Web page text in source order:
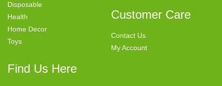
Disposable
Health
Home Decor
Toys
Customer Care
Contact Us
My Account
Find Us Here